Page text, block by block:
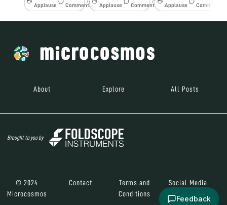
Applause
Comments
Applause
Comments
Applause
Comments
About Explore All Posts
Brought to you by
© 2024
Microcosmos
Contact
Terms and
Conditions
Social Media
Feedback